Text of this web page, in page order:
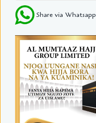
Share via Whatsapp